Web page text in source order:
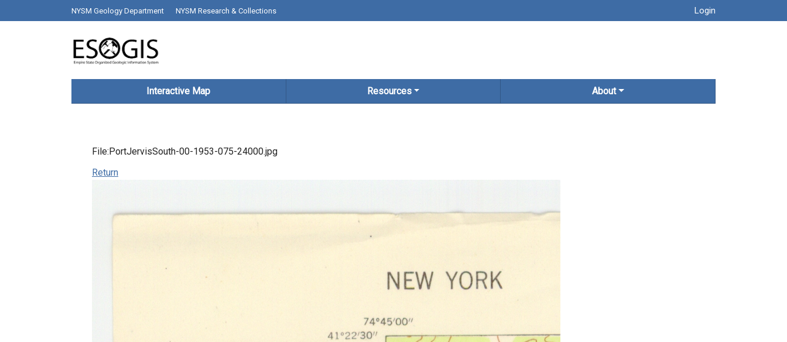
Skip to main contenttop bar desktop menus
NYSM Geology Department NYSM Research & Collections Login
Main navigationInteractive Map Resources About
File:PortJervisSouth-00-1953-075-24000.jpg
Return